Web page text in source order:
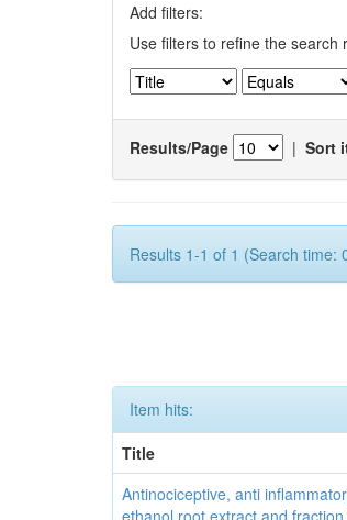
Add filters:
Use filters to refine the search
Results/Page | Sort
Results 1-1 of 1 (Search time:
Item hits:
Title
Antinociceptive, anti
ethanol root extract and